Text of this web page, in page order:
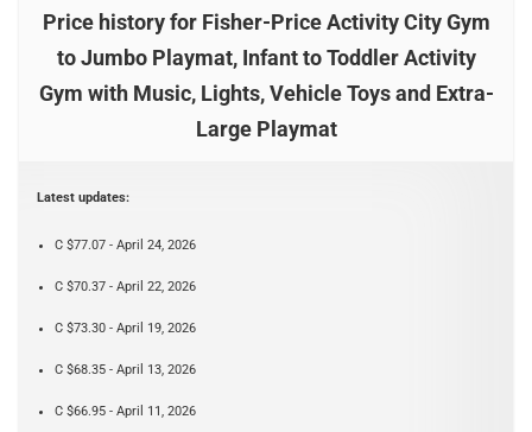
Price history for Fisher-Price Activity City Gym
to Jumbo Playmat, Infant to Toddler Activity
Gym with Music, Lights, Vehicle Toys and Extra-
Large Playmat
Latest updates:
C $77.07 - April 24, 2026
C $70.37 - April 22, 2026
C $73.30 - April 19, 2026
C $68.35 - April 13, 2026
C $66.95 - April 11, 2026